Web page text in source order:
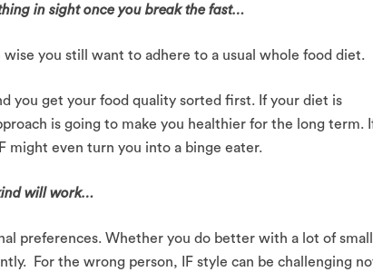
in sight once you break the fast…
you still want to adhere to a usual whole food diet.
you get your food quality sorted first. If your diet is
is going to make you healthier for the long term.
might even turn you into a binge eater.
will work…
preferences. Whether you do better with a lot of
For the wrong person, IF style can be challenging